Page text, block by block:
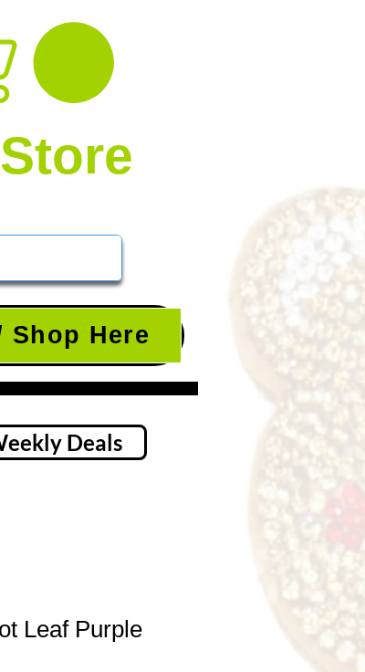
Shop Here
Deals
Leaf Purple